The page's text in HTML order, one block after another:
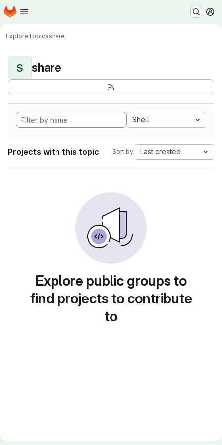
Skip to main content
Homepage
ExploreTopicsshare
S share
Shell
Projects with this topic Sort by: Last created
Explore public groups to
find projects to contribute
to